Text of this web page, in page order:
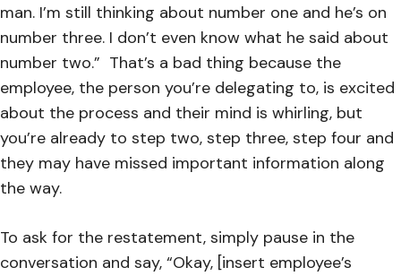
man. I’m still thinking about number one and he’s on
number three. I don’t even know what he said about
number two.” That’s a bad thing because the
employee, the person you’re delegating to, is excited
about the process and their mind is whirling, but
you’re already to step two, step three, step four and
they may have missed important information along
the way.
To ask for the restatement, simply pause in the
conversation and say, “Okay, [insert employee’s